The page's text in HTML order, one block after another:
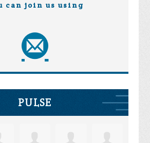
can join us using
PULSE